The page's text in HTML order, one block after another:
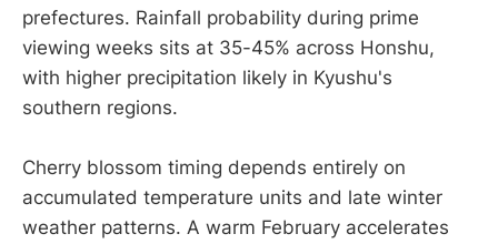
prefectures. Rainfall probability during prime
viewing weeks sits at 35-45% across Honshu,
with higher precipitation likely in Kyushu's
southern regions.
Cherry blossom timing depends entirely on
accumulated temperature units and late winter
weather patterns. A warm February accelerates